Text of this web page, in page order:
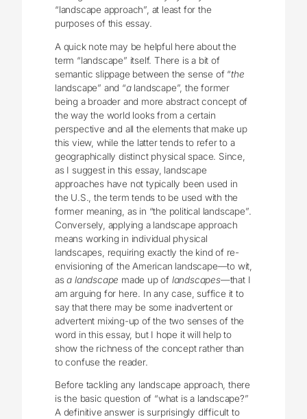
“landscape approach”, at least for the
purposes of this essay.
A quick note may be helpful here about the
term “landscape” itself. There is a bit of
semantic slippage between the sense of “the
landscape” and “alandscape”, the former
being a broader and more abstract concept of
the way the world looks from a certain
perspective and all the elements that make up
this view, while the latter tends to refer to a
geographically distinct physical space. Since,
as I suggest in this essay, landscape
approaches have not typically been used in
the U.S., the term tends to be used with the
former meaning, as in “the political landscape”.
Conversely, applying a landscape approach
means working in individual physical
landscapes, requiring exactly the kind of re-
envisioning of the American landscape—to wit,
asa landscape made up of landscapes—that I
am arguing for here. In any case, suffice it to
say that there may be some inadvertent or
advertent mixing-up of the two senses of the
word in this essay, but I hope it will help to
show the richness of the concept rather than
to confuse the reader.
Before tackling any landscape approach, there
is the basic question of “what is a landscape?”
A definitive answer is surprisingly difficult to